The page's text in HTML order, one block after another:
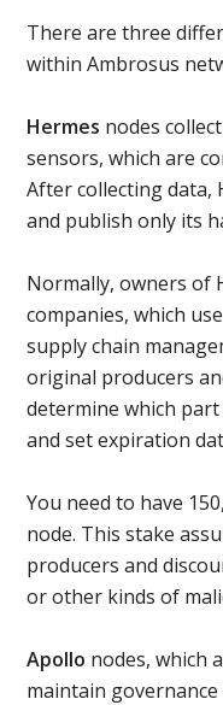
There are three
within Ambrosus
Hermes nodes
sensors, which are
After collecting data,
and publish only its
Normally, owners of
companies, which
supply chain
original producers
determine which
and set expiration
You need to have
node. This stake
producers and
or other kinds of
Apollo nodes, which
maintain